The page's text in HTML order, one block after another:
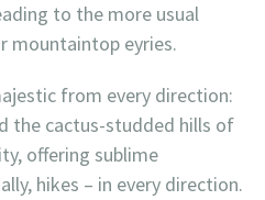
to the more usual
mountaintop eyries.
from every direction:
the cactus-studded hills of
offering sublime
hikes – in every direction.